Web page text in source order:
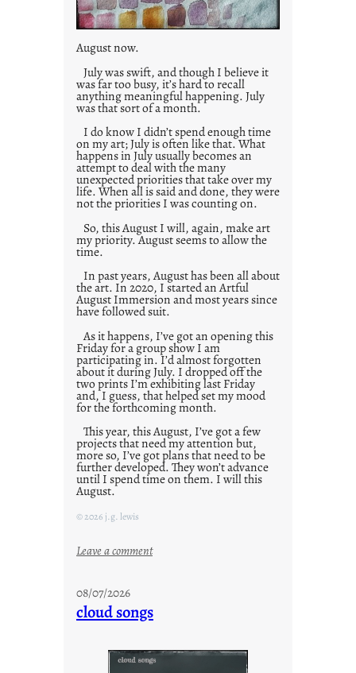
August now.
July was swift, and though I believe it
was far too busy, it’s hard to recall
anything meaningful happening. July
was that sort of a month.
I do know I didn’t spend enough time
on my art; July is often like that. What
happens in July usually becomes an
attempt to deal with the many
unexpected priorities that take over my
life. When all is said and done, they were
not the priorities I was counting on.
So, this August I will, again, make art
my priority. August seems to allow the
time.
In past years, August has been all about
the art. In 2020, I started an Artful
August Immersion and most years since
have followed suit.
As it happens, I’ve got an opening this
Friday for a group show I am
participating in. I’d almost forgotten
about it during July. I dropped off the
two prints I’m exhibiting last Friday
and, I guess, that helped set my mood
for the forthcoming month.
This year, this August, I’ve got a few
projects that need my attention but,
more so, I’ve got plans that need to be
further developed. They won’t advance
until I spend time on them. I will this
August.
© 2026 j.g. lewis
Leave a comment:
d
y
08/07/2026
cloud songs